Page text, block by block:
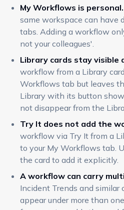
My Workflows is personal.
same workspace can have
tabs. Adding a workflow
not your colleagues'.
Library cards stay visible
workflow from a Library
Workflows tab but leaves
Library with its button
not disappear from the
Try It does not add the
workflow via Try It from a
to your My Workflows tab.
the card to add it explicitly.
A workflow can carry
Incident Trends and
appear under more than